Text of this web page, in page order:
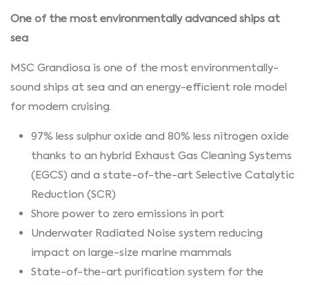
One of the most environmentally advanced ships at
sea
MSC Grandiosa is one of the most environmentally-
sound ships at sea and an energy-efficient role model
for modern cruising.
97% less sulphur oxide and 80% less nitrogen oxide
thanks to an hybrid Exhaust Gas Cleaning Systems
(EGCS) and a state-of-the-art Selective Catalytic
Reduction (SCR)
Shore power to zero emissions in port
Underwater Radiated Noise system reducing
impact on large-size marine mammals
State-of-the-art purification system for the